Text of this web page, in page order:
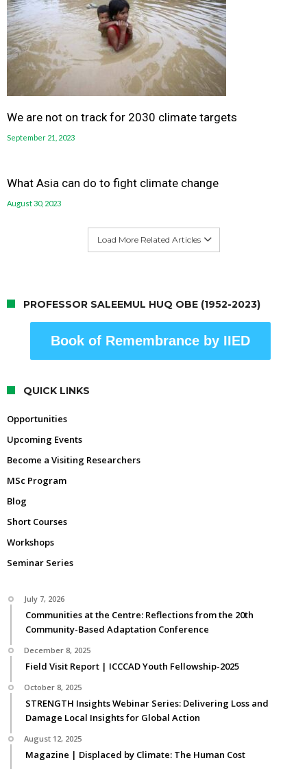
We are not on track for 2030 climate targets
September 21, 2023
What Asia can do to fight climate change
August 30, 2023
Load More Related Articles
PROFESSOR SALEEMUL HUQ OBE (1952-2023)
Book of Remembrance by IIED
QUICK LINKS
Opportunities
Upcoming Events
Become a Visiting Researchers
MSc Program
Blog
Short Courses
Workshops
Seminar Series
July 7, 2026
Communities at the Centre: Reflections from the 20th
Community-Based Adaptation Conference
December 8, 2025
Field Visit Report | ICCCAD Youth Fellowship-2025
October 8, 2025
STRENGTH Insights Webinar Series: Delivering Loss and
Damage Local Insights for Global Action
August 12, 2025
Magazine | Displaced by Climate: The Human Cost